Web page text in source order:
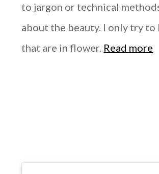
to jargon or technical
about the beauty. I only try to
that are in flower. Read more